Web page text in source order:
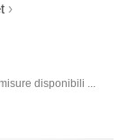
disponibili ...